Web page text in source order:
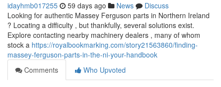
idayhmb017255 59 days ago News
Discuss
Looking for authentic Massey Ferguson parts in Northern Ireland
? Locating a difficulty , but thankfully, several solutions exist.
Explore contacting nearby machinery dealers , many of whom
stock a https://royalbookmarking.com/story21563860/finding-
massey-ferguson-parts-in-the-ni-your-handbook
Comments
Who Upvoted